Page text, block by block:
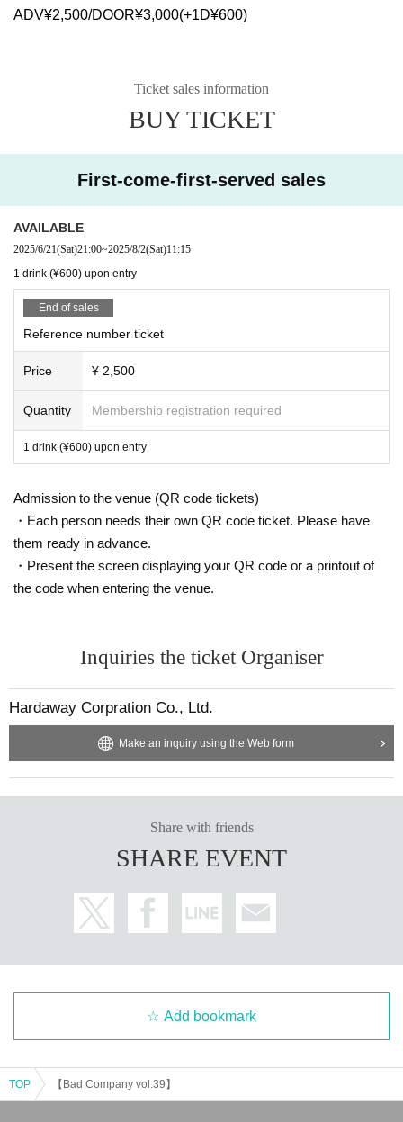
ADV¥2,500/DOOR¥3,000(+1D¥600)
Ticket sales information
BUY TICKET
First-come-first-served sales
AVAILABLE
2025/6/21(Sat)21:00~2025/8/2(Sat)11:15
1 drink (¥600) upon entry
End of sales
Reference number ticket
Price ¥ 2,500
Quantity Membership registration required
1 drink (¥600) upon entry
Admission to the venue (QR code tickets)
・Each person needs their own QR code ticket. Please have
them ready in advance.
・Present the screen displaying your QR code or a printout of
the code when entering the venue.
Inquiries the ticket Organiser
Hardaway Corpration Co., Ltd.
Make an inquiry using the Web form
Share with friends
SHARE EVENT
Add bookmark
TOP 【Bad Company vol.39】